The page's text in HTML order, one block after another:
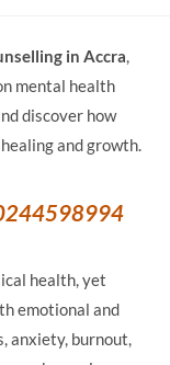
in Accra,
mental health
discover how
and growth.
health, yet
emotional and
anxiety, burnout,